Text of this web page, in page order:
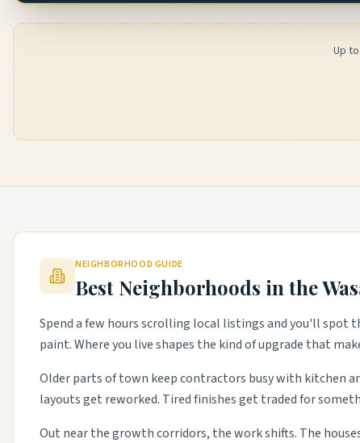
Up
NEIGHBORHOOD GUIDE
Best Neighborhoods in the
Spend a few hours scrolling local listings and you'll spot
paint. Where you live shapes the kind of upgrade that
Older parts of town keep contractors busy with kitchen
layouts get reworked. Tired finishes get traded for
Out near the growth corridors, the work shifts. The